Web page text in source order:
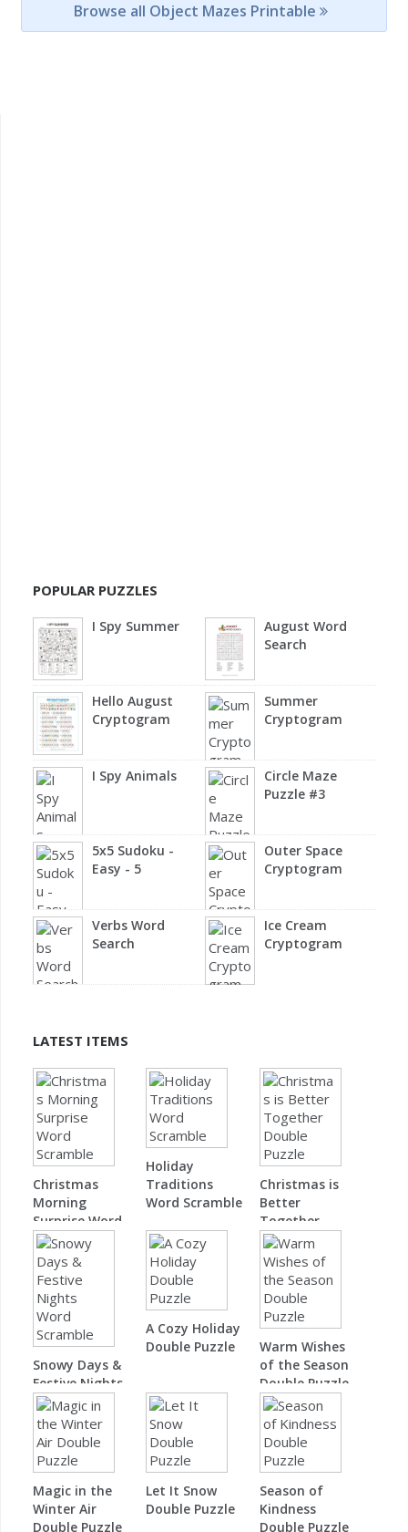
Browse all Object Mazes Printable
POPULAR PUZZLES
I Spy Summer
August Word
Search
Hello August
Cryptogram
Summer
Cryptogram
I Spy Animals
Circle Maze
Puzzle #3
5x5 Sudoku -
Easy - 5
Outer Space
Cryptogram
Verbs Word
Search
Ice Cream
Cryptogram
LATEST ITEMS
Christmas
Morning
Surprise Word
Scramble
Holiday
Traditions
Word Scramble
Christmas is
Better
Together
Double Puzzle
Snowy Days &
Festive Nights
Word Scramble
A Cozy Holiday
Double Puzzle
Warm Wishes
of the Season
Double Puzzle
Magic in the
Winter Air
Double Puzzle
Let It Snow
Double Puzzle
Season of
Kindness
Double Puzzle